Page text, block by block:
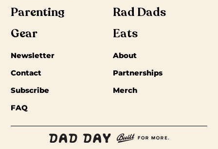
Parenting
Rad Dads
Gear
Eats
Newsletter
About
Contact
Partnerships
Subscribe
Merch
FAQ